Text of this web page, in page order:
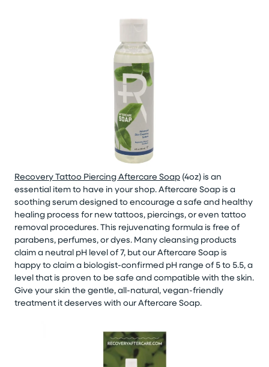
Recovery Tattoo Piercing Aftercare Soap (4oz) is an
essential item to have in your shop. Aftercare Soap is a
soothing serum designed to encourage a safe and healthy
healing process for new tattoos, piercings, or even tattoo
removal procedures. This rejuvenating formula is free of
parabens, perfumes, or dyes. Many cleansing products
claim a neutral pH level of 7, but our Aftercare Soap is
happy to claim a biologist-confirmed pH range of 5 to 5.5, a
level that is proven to be safe and compatible with the skin.
Give your skin the gentle, all-natural, vegan-friendly
treatment it deserves with our Aftercare Soap.